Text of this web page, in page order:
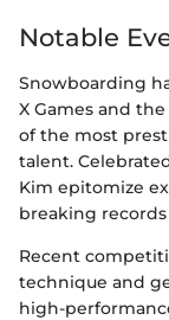
Notable
Snowboarding
X Games and
of the most
talent.
Kim epitomize
breaking
Recent
technique and
high-